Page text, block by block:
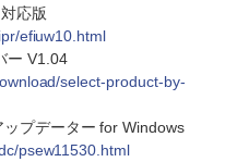
応版
efiuw10.html
ー V1.04
select-product-by-
プデーター for Windows
psew11530.html